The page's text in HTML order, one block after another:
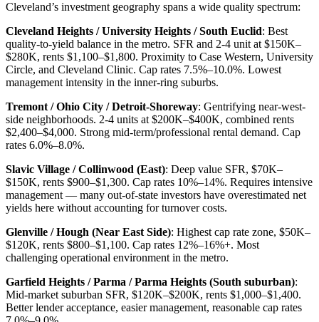
Cleveland’s investment geography spans a wide quality spectrum:
Cleveland Heights / University Heights / South Euclid: Best
quality-to-yield balance in the metro. SFR and 2-4 unit at $150K–
$280K, rents $1,100–$1,800. Proximity to Case Western, University
Circle, and Cleveland Clinic. Cap rates 7.5%–10.0%. Lowest
management intensity in the inner-ring suburbs.
Tremont / Ohio City / Detroit-Shoreway: Gentrifying near-west-
side neighborhoods. 2-4 units at $200K–$400K, combined rents
$2,400–$4,000. Strong mid-term/professional rental demand. Cap
rates 6.0%–8.0%.
Slavic Village / Collinwood (East): Deep value SFR, $70K–
$150K, rents $900–$1,300. Cap rates 10%–14%. Requires intensive
management — many out-of-state investors have overestimated net
yields here without accounting for turnover costs.
Glenville / Hough (Near East Side): Highest cap rate zone, $50K–
$120K, rents $800–$1,100. Cap rates 12%–16%+. Most
challenging operational environment in the metro.
Garfield Heights / Parma / Parma Heights (South suburban):
Mid-market suburban SFR, $120K–$200K, rents $1,000–$1,400.
Better lender acceptance, easier management, reasonable cap rates